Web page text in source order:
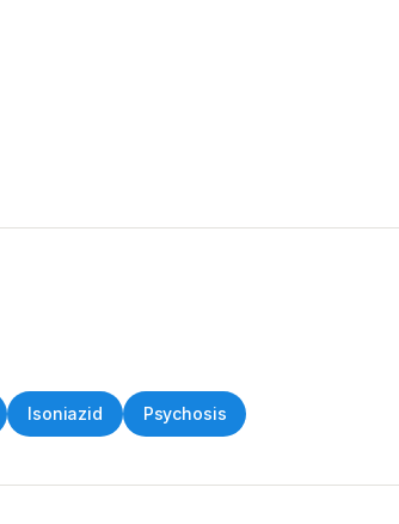
Isoniazid Psychosis